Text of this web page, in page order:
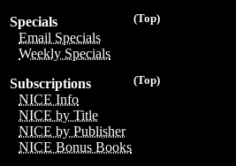
(Top)
Specials
Email Specials
Weekly Specials
(Top)
Subscriptions
NICE Info
NICE by Title
NICE by Publisher
NICE Bonus Books